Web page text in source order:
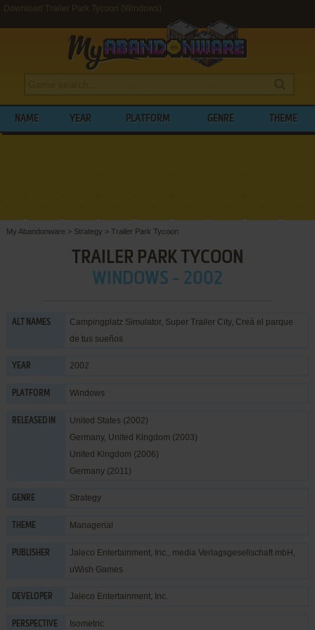
Download Trailer Park Tycoon (Windows)
NAME YEAR PLATFORM GENRE THEME
My Abandonware > Strategy > Trailer Park Tycoon
TRAILER PARK TYCOON
WINDOWS - 2002
ALT NAMES
Campingplatz Simulator, Super Trailer City, Creá el parque
de tus sueños
YEAR 2002
PLATFORM Windows
RELEASED IN
United States (2002)
Germany, United Kingdom (2003)
United Kingdom (2006)
Germany (2011)
GENRE Strategy
THEME Managerial
PUBLISHER Jaleco Entertainment, Inc., media Verlagsgesellschaft mbH ,
uWish Games
DEVELOPER Jaleco Entertainment, Inc.
PERSPECTIVE Isometric